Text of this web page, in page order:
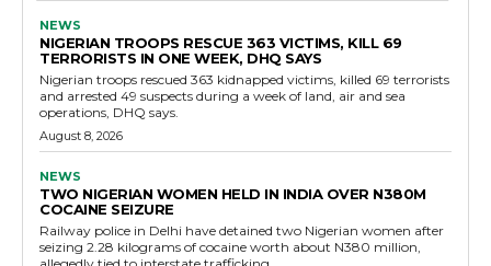
NEWS
NIGERIAN TROOPS RESCUE 363 VICTIMS, KILL 69
TERRORISTS IN ONE WEEK, DHQ SAYS
Nigerian troops rescued 363 kidnapped victims, killed 69 terrorists
and arrested 49 suspects during a week of land, air and sea
operations, DHQ says.
August 8, 2026
NEWS
TWO NIGERIAN WOMEN HELD IN INDIA OVER N380M
COCAINE SEIZURE
Railway police in Delhi have detained two Nigerian women after
seizing 2.28 kilograms of cocaine worth about N380 million,